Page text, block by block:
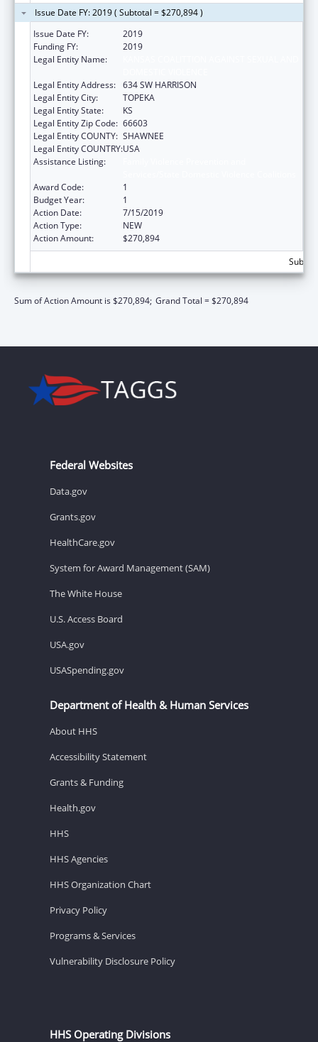
Issue Date FY: 2019 ( Subtotal = $270,894 )
Issue Date FY:
2019
Funding FY:
2019
Legal Entity Name:
Legal Entity Address: 634 SW HARRISON
Legal Entity City:
TOPEKA
Legal Entity State:
KS
Legal Entity Zip Code: 66603
Legal Entity COUNTY: SHAWNEE
Legal Entity COUNTRY:USA
Assistance Listing:
Award Code:
1
Budget Year:
1
Action Date:
7/15/2019
Action Type:
NEW
Action Amount:
$270,894
Sum of Action Amount is $270,894; Grand Total = $270,894
Federal Websites
Data.gov
Grants.gov
HealthCare.gov
System for Award Management (SAM)
The White House
U.S. Access Board
USA.gov
USASpending.gov
Department of Health & Human Services
About HHS
Accessibility Statement
Grants & Funding
Health.gov
HHS
HHS Agencies
HHS Organization Chart
Privacy Policy
Programs & Services
Vulnerability Disclosure Policy
HHS Operating Divisions